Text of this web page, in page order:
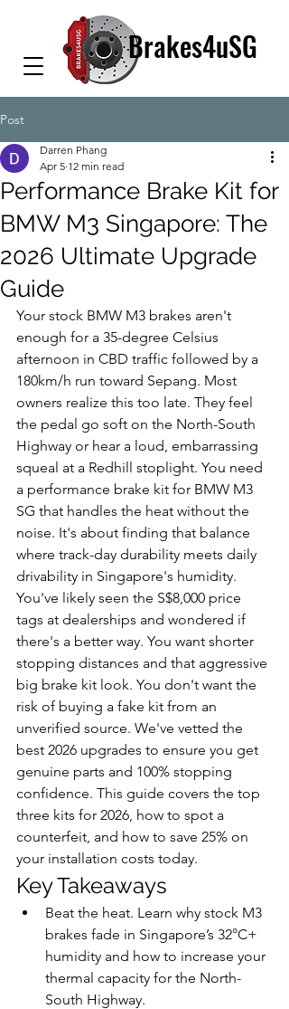
Brakes4uSG
Post
Performance Brake Kit for
BMW M3 Singapore: The
2026 Ultimate Upgrade
Guide
Darren Phang
Apr 5 12 min read
Your stock BMW M3 brakes aren't
enough for a 35-degree Celsius
afternoon in CBD traffic followed by a
180km/h run toward Sepang. Most
owners realize this too late. They feel
the pedal go soft on the North-South
Highway or hear a loud, embarrassing
squeal at a Redhill stoplight. You need
a performance brake kit for BMW M3
SG that handles the heat without the
noise. It's about finding that balance
where track-day durability meets daily
drivability in Singapore's humidity.
You've likely seen the S$8,000 price
tags at dealerships and wondered if
there's a better way. You want shorter
stopping distances and that aggressive
big brake kit look. You don't want the
risk of buying a fake kit from an
unverified source. We've vetted the
best 2026 upgrades to ensure you get
genuine parts and 100% stopping
confidence. This guide covers the top
three kits for 2026, how to spot a
counterfeit, and how to save 25% on
your installation costs today.
Key Takeaways
Beat the heat. Learn why stock M3
brakes fade in Singapore’s 32°C+
humidity and how to increase your
thermal capacity for the North-
South Highway.